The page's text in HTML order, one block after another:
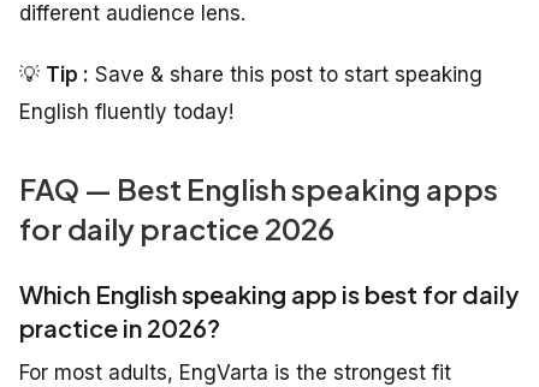
different audience lens.
💡 Tip : Save & share this post to start speaking
English fluently today!
FAQ — Best English speaking apps
for daily practice 2026
Which English speaking app is best for daily
practice in 2026?
For most adults, EngVarta is the strongest fit